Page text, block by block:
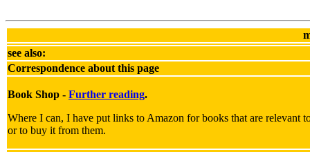
see also:
Correspondence about this page
Book Shop - Further reading.
Where I can, I have put links to Amazon for books that are relevant
or to buy it from them.